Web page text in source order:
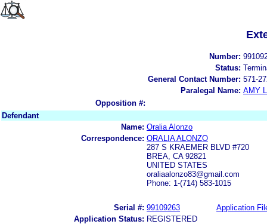
Number:
Status:
General Contact Number: 571-
Paralegal Name: AMY
Opposition #:
Defendant
Name: Oralia Alonzo
Correspondence: ORALIA ALONZO
287 S KRAEMER BLVD #720
BREA, CA 92821
UNITED STATES
oraliaalonzo83@gmail.com
Phone: 1-(714) 583-1015
Serial #: 99109263
Application
Application Status: REGISTERED